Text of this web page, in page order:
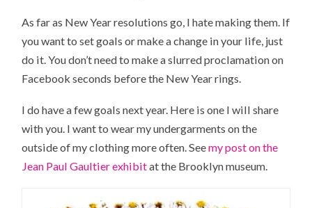
As far as New Year resolutions go, I hate making them. If
you want to set goals or make a change in your life, just
do it. You don’t need to make a slurred proclamation on
Facebook seconds before the New Year rings.
I do have a few goals next year. Here is one I will share
with you. I want to wear my undergarments on the
outside of my clothing more often. Seemy post on the
Jean Paul Gaultier exhibitat the Brooklyn museum.